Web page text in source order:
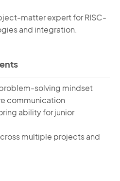
matter expert for RISC-
and integration.
solving mindset
communication
ability for junior
multiple projects and